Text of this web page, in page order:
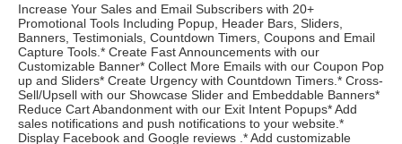
Increase Your Sales and Email Subscribers with 20+
Promotional Tools Including Popup, Header Bars, Sliders,
Banners, Testimonials, Countdown Timers, Coupons and Email
Capture Tools.* Create Fast Announcements with our
Customizable Banner* Collect More Emails with our Coupon Pop
up and Sliders* Create Urgency with Countdown Timers.* Cross-
Sell/Upsell with our Showcase Slider and Embeddable Banners*
Reduce Cart Abandonment with our Exit Intent Popups* Add
sales notifications and push notifications to your website.*
Display Facebook and Google reviews .* Add customizable